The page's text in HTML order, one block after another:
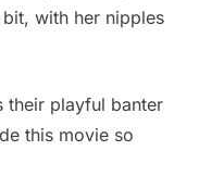
with her nipples
their playful banter
this movie so